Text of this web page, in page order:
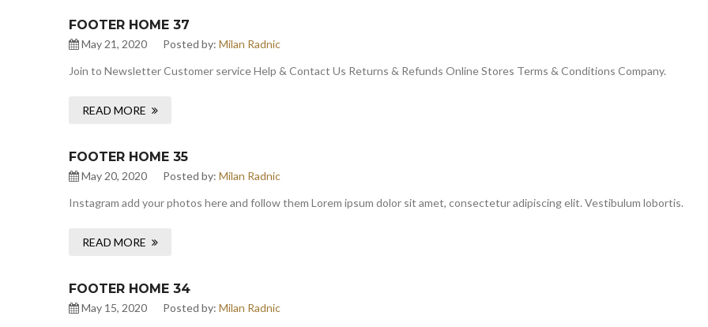
FOOTER HOME 37
May 21, 2020 Posted by: Milan Radnic
Join to Newsletter Customer service Help & Contact Us Returns & Refunds Online Stores Terms & Conditions Company.
READ MORE
FOOTER HOME 35
May 20, 2020 Posted by: Milan Radnic
Instagram add your photos here and follow them Lorem ipsum dolor sit amet, consectetur adipiscing elit. Vestibulum lobortis.
READ MORE
FOOTER HOME 34
May 15, 2020 Posted by: Milan Radnic